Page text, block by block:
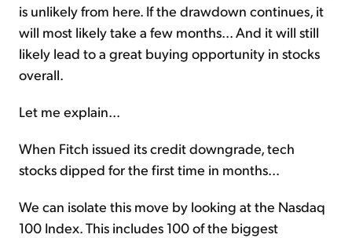
is unlikely from here. If the drawdown continues, it
will most likely take a few months... And it will still
likely lead to a great buying opportunity in stocks
overall.
Let me explain...
When Fitch issued its credit downgrade, tech
stocks dipped for the first time in months...
We can isolate this move by looking at the Nasdaq
100 Index. This includes 100 of the biggest